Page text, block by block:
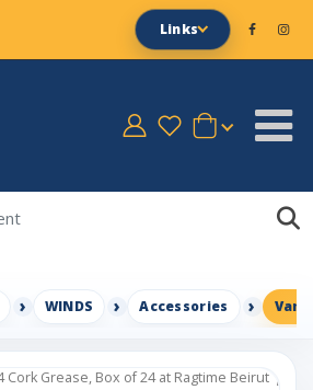
Links
WINDS Accessories